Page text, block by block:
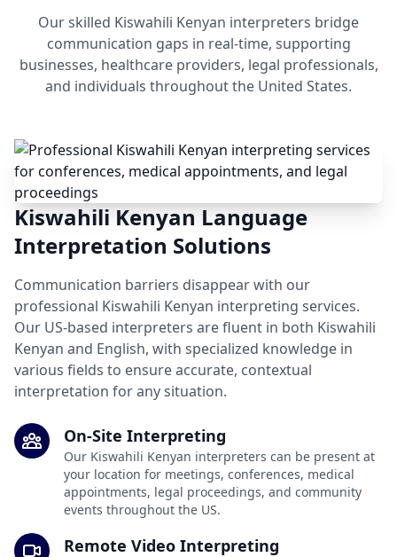
Our skilled Kiswahili Kenyan interpreters bridge
communication gaps in real-time, supporting
businesses, healthcare providers, legal professionals,
and individuals throughout the United States.
Kiswahili Kenyan Language
Interpretation Solutions
Communication barriers disappear with our
professional Kiswahili Kenyan interpreting services.
Our US-based interpreters are fluent in both Kiswahili
Kenyan and English, with specialized knowledge in
various fields to ensure accurate, contextual
interpretation for any situation.
On-Site Interpreting
Our Kiswahili Kenyan interpreters can be present at
your location for meetings, conferences, medical
appointments, legal proceedings, and community
events throughout the US.
Remote Video Interpreting